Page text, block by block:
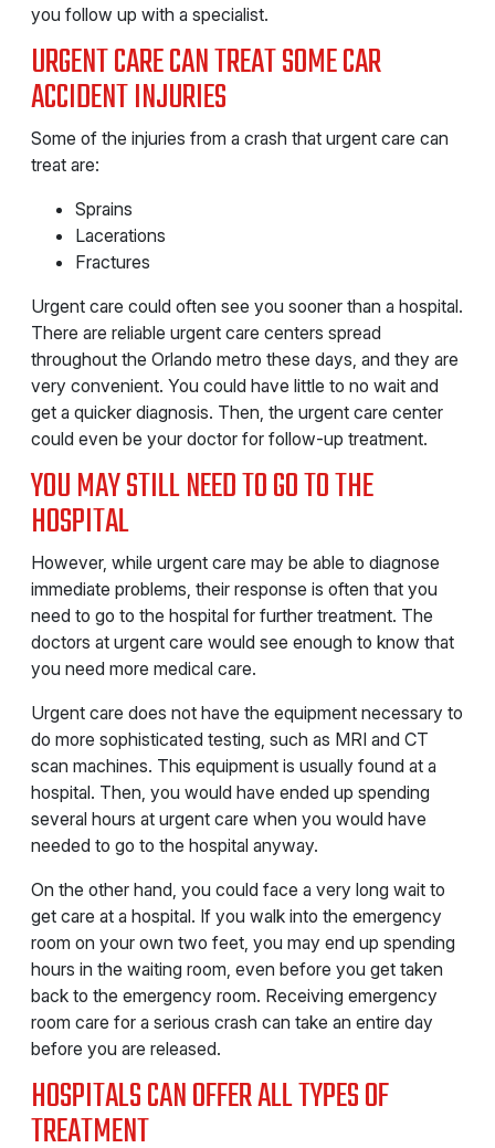
you follow up with a specialist.
URGENT CARE CAN TREAT SOME CAR
ACCIDENT INJURIES
Some of the injuries from a crash that urgent care can
treat are:
Sprains
Lacerations
Fractures
Urgent care could often see you sooner than a hospital.
There are reliable urgent care centers spread
throughout the Orlando metro these days, and they are
very convenient. You could have little to no wait and
get a quicker diagnosis. Then, the urgent care center
could even be your doctor for follow-up treatment.
YOU MAY STILL NEED TO GO TO THE
HOSPITAL
However, while urgent care may be able to diagnose
immediate problems, their response is often that you
need to go to the hospital for further treatment. The
doctors at urgent care would see enough to know that
you need more medical care.
Urgent care does not have the equipment necessary to
do more sophisticated testing, such as MRI and CT
scan machines. This equipment is usually found at a
hospital. Then, you would have ended up spending
several hours at urgent care when you would have
needed to go to the hospital anyway.
On the other hand, you could face a very long wait to
get care at a hospital. If you walk into the emergency
room on your own two feet, you may end up spending
hours in the waiting room, even before you get taken
back to the emergency room. Receiving emergency
room care for a serious crash can take an entire day
before you are released.
HOSPITALS CAN OFFER ALL TYPES OF
TREATMENT